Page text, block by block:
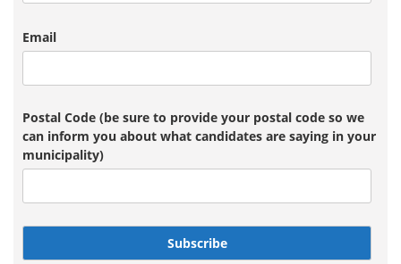
Email
Postal Code (be sure to provide your postal code so we
can inform you about what candidates are saying in your
municipality)
Subscribe